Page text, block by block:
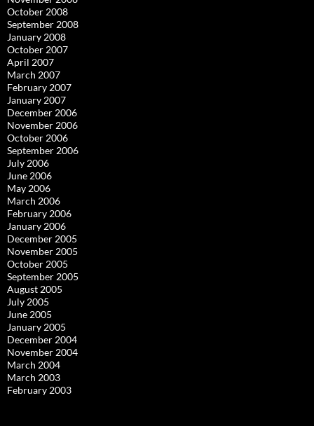
October 2008
September 2008
January 2008
October 2007
April 2007
March 2007
February 2007
January 2007
December 2006
November 2006
October 2006
September 2006
July 2006
June 2006
May 2006
March 2006
February 2006
January 2006
December 2005
November 2005
October 2005
September 2005
August 2005
July 2005
June 2005
January 2005
December 2004
November 2004
March 2004
March 2003
February 2003